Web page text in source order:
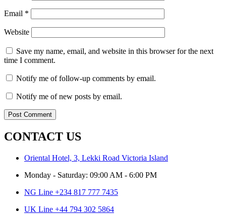
Email *
Website
Save my name, email, and website in this browser for the next
time I comment.
Notify me of follow-up comments by email.
Notify me of new posts by email.
CONTACT US
Oriental Hotel, 3, Lekki Road Victoria Island
Monday - Saturday: 09:00 AM - 6:00 PM
NG Line +234 817 777 7435
UK Line +44 794 302 5864